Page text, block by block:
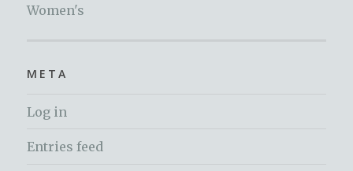
Women's
META
Log in
Entries feed